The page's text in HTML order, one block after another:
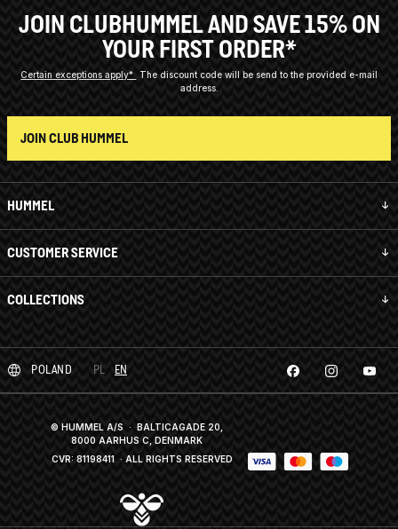
HUMMEL
CUSTOMER SERVICE
COLLECTIONS
JOIN CLUBHUMMEL AND SAVE 15% ON
YOUR FIRST ORDER*
Certain exceptions apply*
The discount code will be send to the provided e-mail
address.
JOIN CLUB HUMMEL
POLAND PL EN
© HUMMEL A/S · BALTICAGADE 20,
8000 AARHUS C, DENMARK
CVR: 81198411 · ALL RIGHTS RESERVED